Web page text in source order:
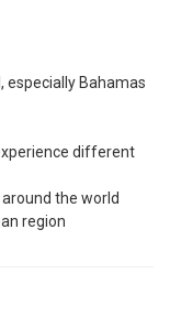
especially Bahamas
different
the world
region